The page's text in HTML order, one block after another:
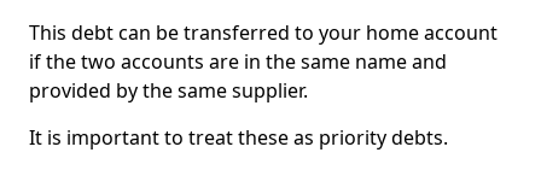
This debt can be transferred to your home account
if the two accounts are in the same name and
provided by the same supplier.
It is important to treat these as priority debts.